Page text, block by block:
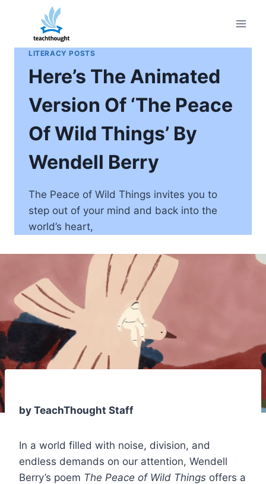
content
LITERACY POSTS
Here’s The Animated
Version Of ‘The Peace
Of Wild Things’ By
Wendell Berry
The Peace of Wild Things invites you to
step out of your mind and back into the
world’s heart,
by TeachThought Staff
In a world filled with noise, division, and
endless demands on our attention, Wendell
Berry’s poem The Peace of Wild Things offers a